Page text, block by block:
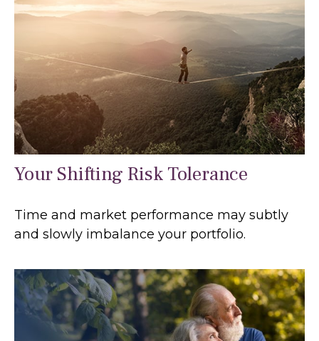
Your Shifting Risk Tolerance
Time and market performance may subtly
and slowly imbalance your portfolio.